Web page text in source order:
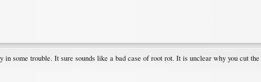
some trouble. It sure sounds like a bad case of root rot. It is unclear why you cut